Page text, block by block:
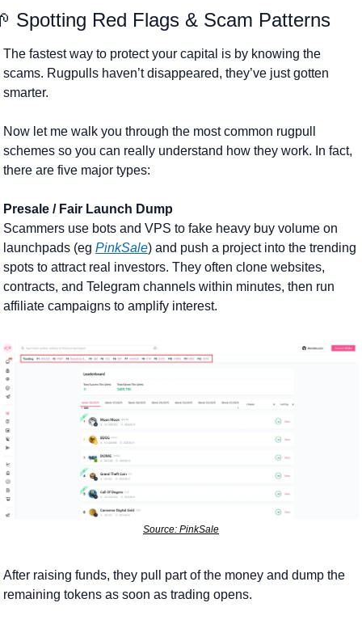
Spotting Red Flags & Scam Patterns
The fastest way to protect your capital is by knowing the
scams. Rugpulls haven’t disappeared, they’ve just gotten
smarter.
Now let me walk you through the most common rugpull
schemes so you can really understand how they work. In fact,
there are five major types:
Presale / Fair Launch Dump
Scammers use bots and VPS to fake heavy buy volume on
launchpads (eg PinkSale) and push a project into the trending
spots to attract real investors. They often clone websites,
contracts, and Telegram channels within minutes, then run
affiliate campaigns to amplify interest.
Source: PinkSale
After raising funds, they pull part of the money and dump the
remaining tokens as soon as trading opens.